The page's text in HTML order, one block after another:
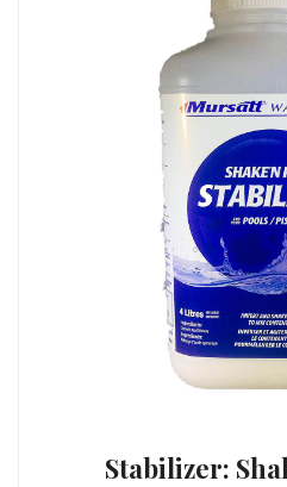
Stabilizer: